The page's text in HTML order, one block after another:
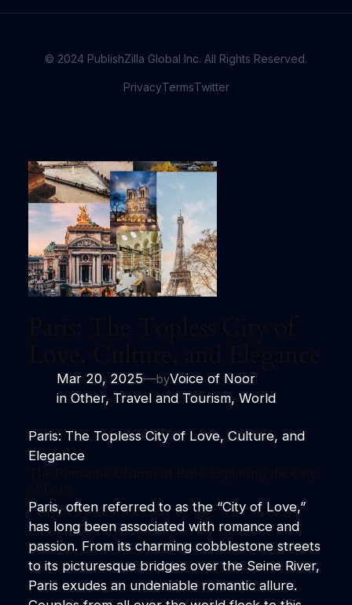
© 2024 PublishZilla Global Inc. All Rights Reserved.
PrivacyTermsTwitter
Mar 20, 2025—byVoice of Noor
in Other, Travel and Tourism, World
Paris: The Topless City of Love, Culture, and
Elegance
Paris, often referred to as the “City of Love,”
has long been associated with romance and
passion. From its charming cobblestone streets
to its picturesque bridges over the Seine River,
Paris exudes an undeniable romantic allure.